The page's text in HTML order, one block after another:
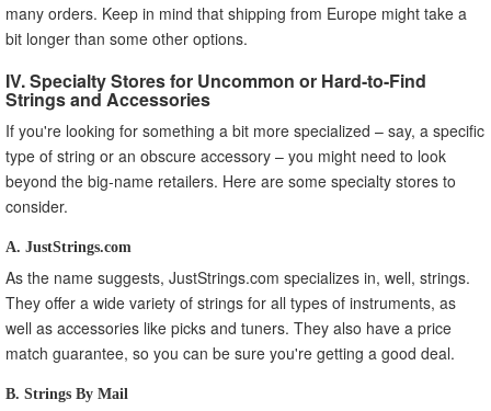
many orders. Keep in mind that shipping from Europe might take a
bit longer than some other options.
IV. Specialty Stores for Uncommon or Hard-to-Find
Strings and Accessories
If you're looking for something a bit more specialized – say, a specific
type of string or an obscure accessory – you might need to look
beyond the big-name retailers. Here are some specialty stores to
consider.
A. JustStrings.com
As the name suggests, JustStrings.com specializes in, well, strings.
They offer a wide variety of strings for all types of instruments, as
well as accessories like picks and tuners. They also have a price
match guarantee, so you can be sure you're getting a good deal.
B. Strings By Mail